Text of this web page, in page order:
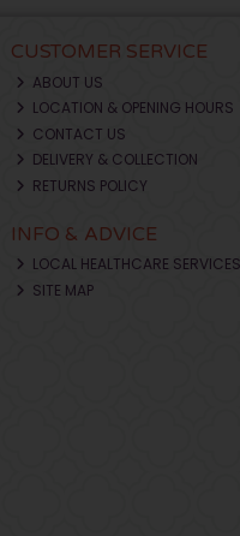
CUSTOMER SERVICE
ABOUT US
LOCATION & OPENING HOURS
CONTACT US
DELIVERY & COLLECTION
RETURNS POLICY
INFO & ADVICE
LOCAL HEALTHCARE SERVICES
SITE MAP